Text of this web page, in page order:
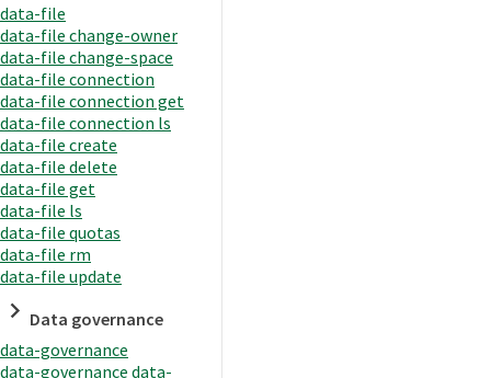
data-file
data-file change-owner
data-file change-space
data-file connection
data-file connection get
data-file connection ls
data-file create
data-file delete
data-file get
data-file ls
data-file quotas
data-file rm
data-file update
Data governance
data-governance
data-governance data-